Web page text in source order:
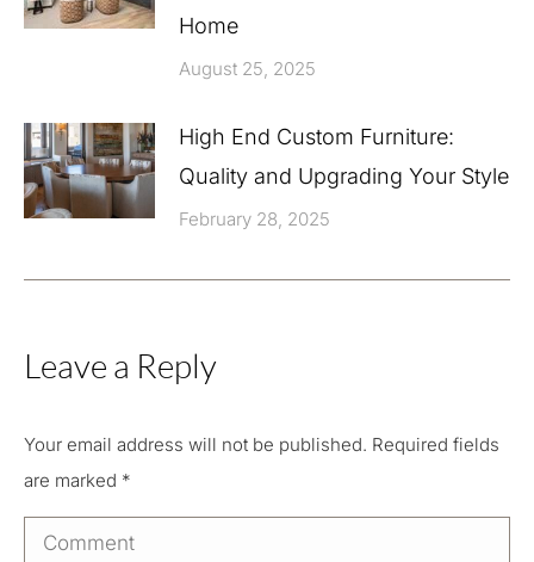
Home
August 25, 2025
High End Custom Furniture:
Quality and Upgrading Your Style
February 28, 2025
Leave a Reply
Your email address will not be published. Required fields
are marked *
Comment